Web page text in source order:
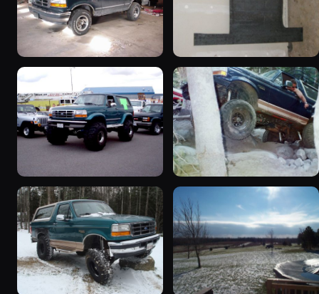
1992 Ford Bronco
“badassbronco”
3508 photos
1995 Ford Bronco
“Shadofax”
1133 photos
1996 Ford Bronco
“ICEBRONCO (Grinch)”
1187 photos
1994 Ford Bronco “Plug
Ugly”
1607 photos